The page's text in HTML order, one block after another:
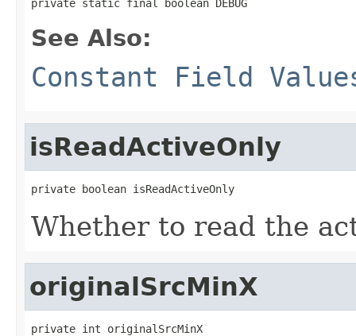
private static final boolean DEBUG
See Also:
Constant Field
isReadActiveOnly
private boolean isReadActiveOnly
Whether to read the
originalSrcMinX
private int originalSrcMinX